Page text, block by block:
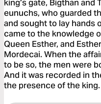
king’s gate, Bigthan and
eunuchs, who guarded
and sought to lay hands
came to the knowledge
Queen Esther, and
Mordecai. When the
to be so, the men were
And it was recorded in
the presence of the king.